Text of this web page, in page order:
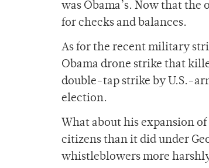
was Obama’s. Now that the
for checks and balances.
As for the recent military
Obama drone strike that
double-tap strike by U.S.-
election.
What about his expansion
citizens than it did under
whistleblowers more